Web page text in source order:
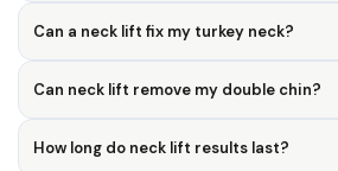
Can a neck lift fix my turkey neck?
Can neck lift remove my double chin?
How long do neck lift results last?